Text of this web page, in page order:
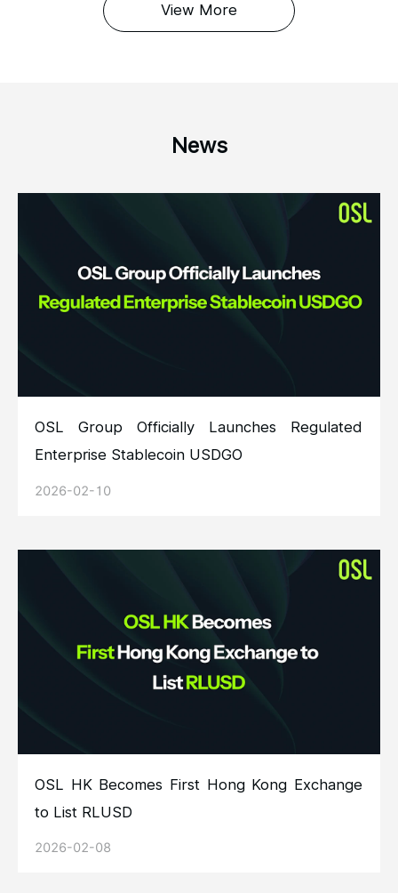
View More
News
OSL Group Officially Launches Regulated
Enterprise Stablecoin USDGO
2026-02-10
OSL HK Becomes First Hong Kong Exchange
to List RLUSD
2026-02-08